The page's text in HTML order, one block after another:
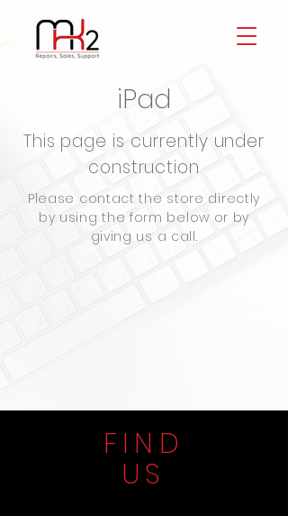
iPad
This page is currently under
construction
Please contact the store directly
by using the form below or by
giving us a call.
FIND
US